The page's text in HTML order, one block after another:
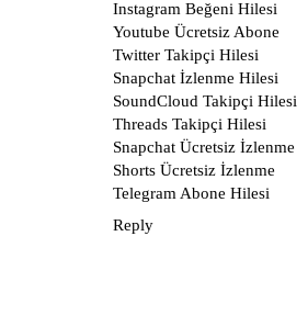
Instagram Beğeni Hilesi
Youtube Ücretsiz Abone
Twitter Takipçi Hilesi
Snapchat İzlenme Hilesi
SoundCloud Takipçi Hilesi
Threads Takipçi Hilesi
Snapchat Ücretsiz İzlenme
Shorts Ücretsiz İzlenme
Telegram Abone Hilesi
Reply